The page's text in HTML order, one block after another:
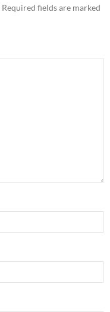
Required fields are marked